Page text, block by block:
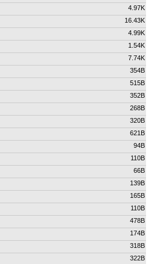
4.97K
16.43K
4.99K
1.54K
7.74K
354B
515B
352B
268B
320B
621B
94B
110B
66B
139B
165B
110B
478B
174B
318B
322B